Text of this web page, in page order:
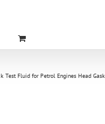
Test Fluid for Petrol Engines Head